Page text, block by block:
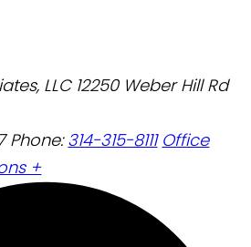
LLC 12250 Weber Hill Rd
Phone:314-315-8111 Office
+